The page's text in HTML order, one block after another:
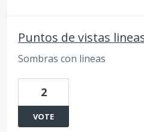
Puntos de vistas
Sombras con lineas
2
VOTE